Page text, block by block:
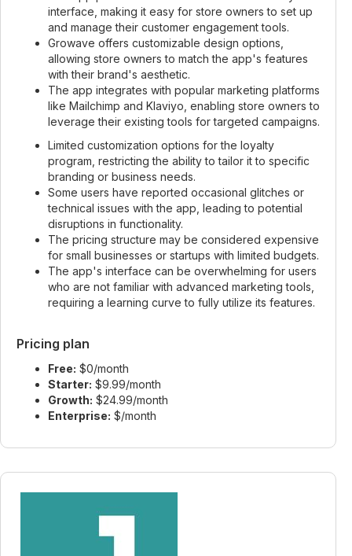
interface, making it easy for store owners to set up
and manage their customer engagement tools.
Growave offers customizable design options,
allowing store owners to match the app's features
with their brand's aesthetic.
The app integrates with popular marketing platforms
like Mailchimp and Klaviyo, enabling store owners to
leverage their existing tools for targeted campaigns.
Limited customization options for the loyalty
program, restricting the ability to tailor it to specific
branding or business needs.
Some users have reported occasional glitches or
technical issues with the app, leading to potential
disruptions in functionality.
The pricing structure may be considered expensive
for small businesses or startups with limited budgets.
The app's interface can be overwhelming for users
who are not familiar with advanced marketing tools,
requiring a learning curve to fully utilize its features.
Pricing plan
Free: $0/month
Starter: $9.99/month
Growth: $24.99/month
Enterprise: $/month